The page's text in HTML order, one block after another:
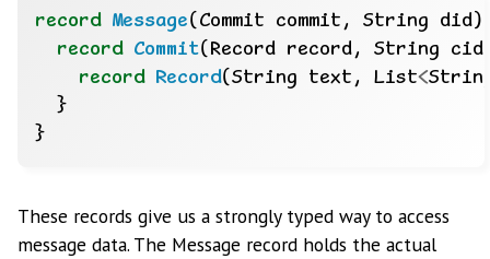
record Message(Commit commit, String did)
record Commit(Record record, String
record Record(String text, List<
}
}
These records give us a strongly typed way to access
message data. The Message record holds the actual